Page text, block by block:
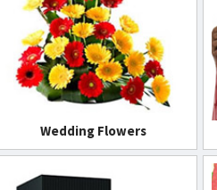
Wedding Flowers